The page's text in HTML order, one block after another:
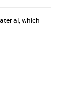
which